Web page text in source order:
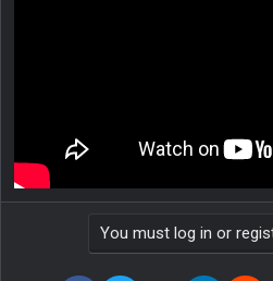
You must log in or